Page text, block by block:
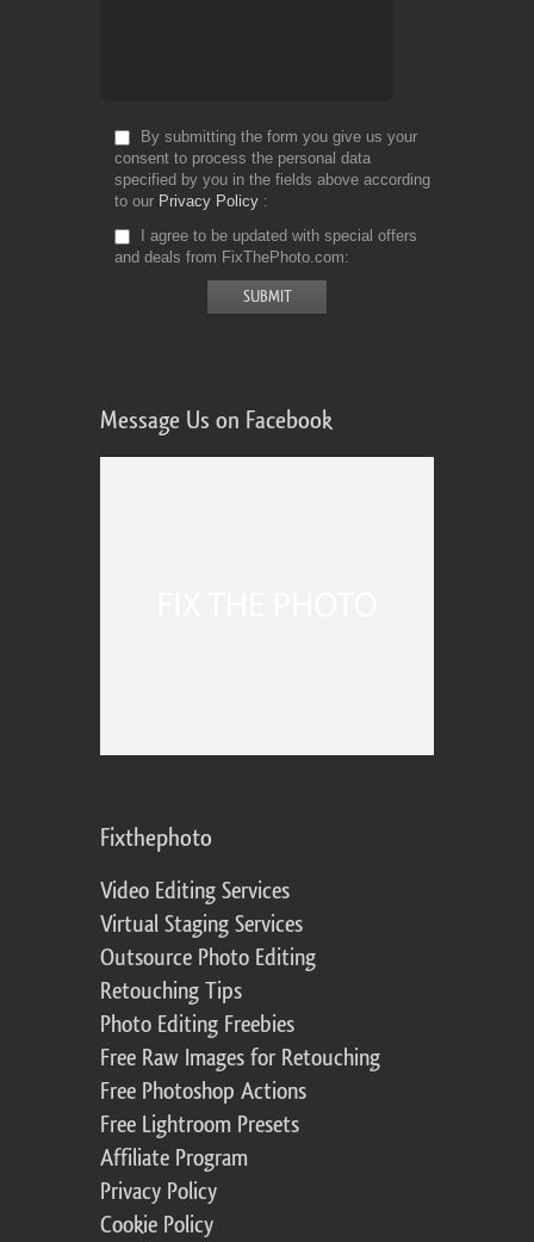
By submitting the form you give us your
consent to process the personal data
specified by you in the fields above according
to our Privacy Policy
I agree to be updated with special offers
and deals from FixThePhoto.com
Message Us on Facebook
Fixthephoto
Video Editing Services
Virtual Staging Services
Outsource Photo Editing
Retouching Tips
Photo Editing Freebies
Free Raw Images for Retouching
Free Photoshop Actions
Free Lightroom Presets
Affiliate Program
Privacy Policy
Cookie Policy